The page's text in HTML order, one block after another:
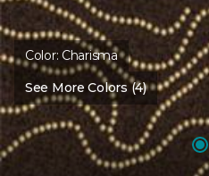
Color:Charisma
See More Colors (4)